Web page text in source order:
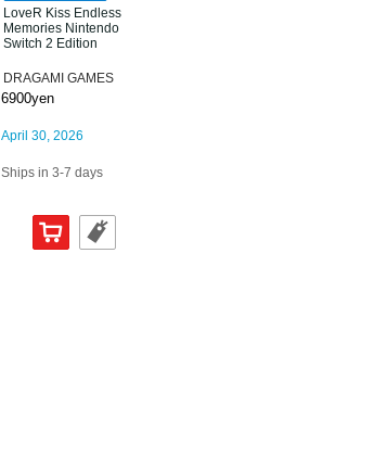
LoveR Kiss Endless
Memories Nintendo
Switch 2 Edition
DRAGAMI GAMES
6900yen
April 30, 2026
Ships in 3-7 days